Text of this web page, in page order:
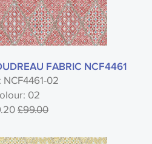
FABRIC NCF4461
NCF4461-02
02
£99.00